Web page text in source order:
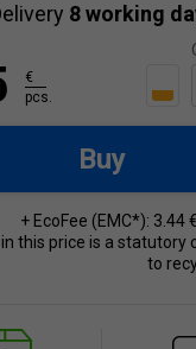
8 working
€
pcs.
Buy
+ EcoFee (EMC*): 3.44
this price is a statutory
to